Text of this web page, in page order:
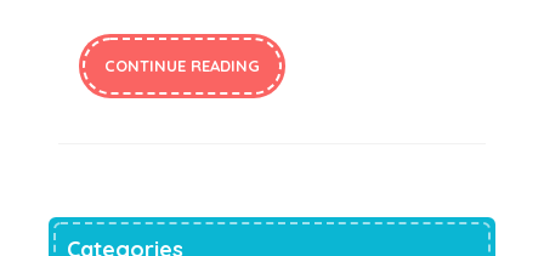
CONTINUE READING
Categories